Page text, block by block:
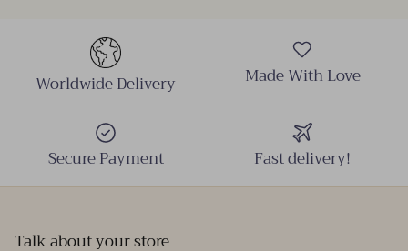
Worldwide Delivery Made With Love
Secure Payment Fast delivery!
Talk about your store